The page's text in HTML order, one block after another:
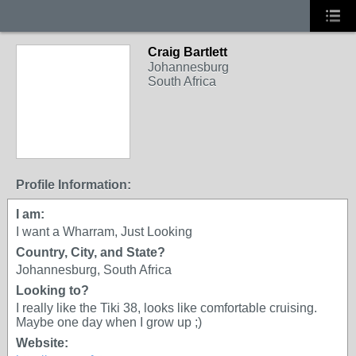
Craig Bartlett
Johannesburg
South Africa
Profile Information:
I am:
I want a Wharram, Just Looking
Country, City, and State?
Johannesburg, South Africa
Looking to?
I really like the Tiki 38, looks like comfortable cruising.
Maybe one day when I grow up ;)
Website: